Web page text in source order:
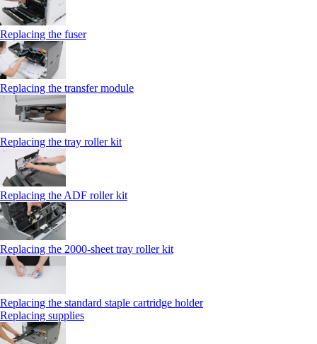
Replacing the fuser
Replacing the transfer module
Replacing the tray roller kit
Replacing the ADF roller kit
Replacing the 2000‑sheet tray roller kit
Replacing the standard staple cartridge holder
Replacing supplies